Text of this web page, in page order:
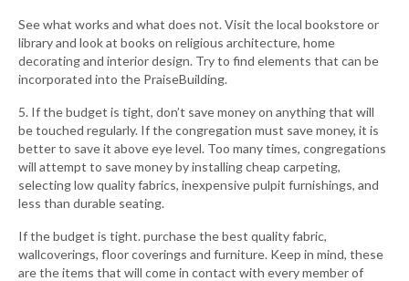
See what works and what does not. Visit the local bookstore or
library and look at books on religious architecture, home
decorating and interior design. Try to find elements that can be
incorporated into the PraiseBuilding.
5. If the budget is tight, don’t save money on anything that will
be touched regularly. If the congregation must save money, it is
better to save it above eye level. Too many times, congregations
will attempt to save money by installing cheap carpeting,
selecting low quality fabrics, inexpensive pulpit furnishings, and
less than durable seating.
If the budget is tight. purchase the best quality fabric,
wallcoverings, floor coverings and furniture. Keep in mind, these
are the items that will come in contact with every member of